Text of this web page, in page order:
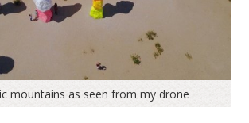
mountains as seen from my drone